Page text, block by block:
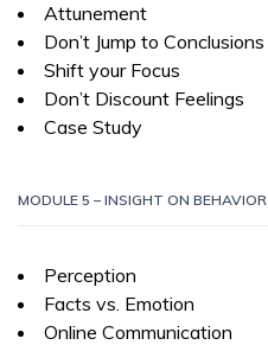
Attunement
Don’t Jump to Conclusions
Shift your Focus
Don’t Discount Feelings
Case Study
MODULE 5 – INSIGHT ON BEHAVIOR
Perception
Facts vs. Emotion
Online Communication